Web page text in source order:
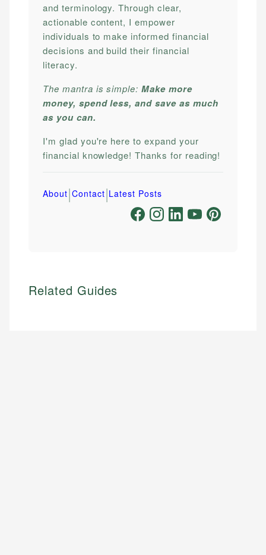
and terminology. Through clear,
actionable content, I empower
individuals to make informed financial
decisions and build their financial
literacy.
The mantra is simple:Make more
money, spend less, and save as much
as you can.
I'm glad you're here to expand your
financial knowledge! Thanks for reading!
About|Contact|Latest Posts
Related Guides